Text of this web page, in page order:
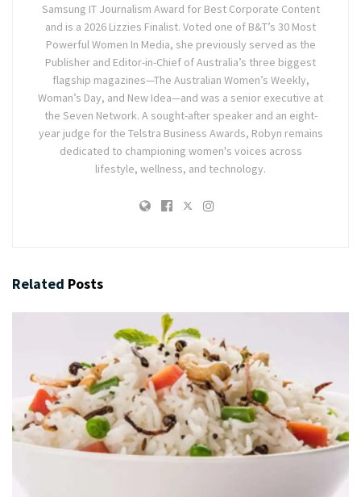
Samsung IT Journalism Award for Best Corporate Content
and is a 2026 Lizzies Finalist. Voted one of B&T’s 30 Most
Powerful Women In Media, she previously served as the
Publisher and Editor-in-Chief of Australia’s three biggest
flagship magazines—The Australian Women’s Weekly,
Woman’s Day, and New Idea—and was a senior executive at
the Seven Network. A sought-after speaker and an eight-
year judge for the Telstra Business Awards, Robyn remains
dedicated to championing women's voices across
lifestyle, wellness, and technology.
Related Posts